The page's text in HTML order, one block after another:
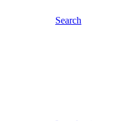
Search